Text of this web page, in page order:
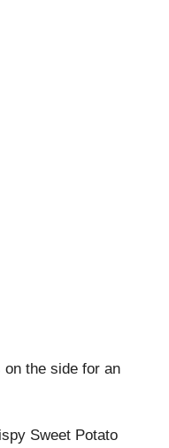
on the side for an
Sweet Potato